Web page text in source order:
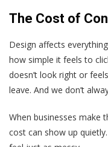
The Cost of
Design affects
how simple it feels to
doesn’t look right or
leave. And we don’t
When businesses make
cost can show up